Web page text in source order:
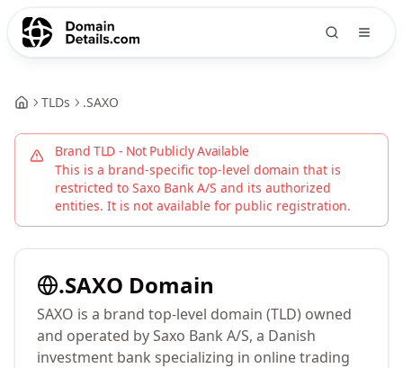
TLDs .SAXO
Brand TLD - Not Publicly Available
This is a brand-specific top-level domain that is
restricted to Saxo Bank A/S and its authorized
entities. It is not available for public registration.
.SAXO Domain
SAXO is a brand top-level domain (TLD) owned
and operated by Saxo Bank A/S, a Danish
investment bank specializing in online trading